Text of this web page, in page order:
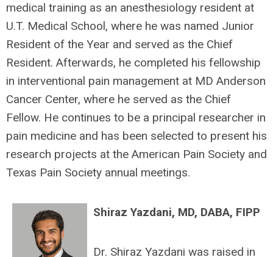
medical training as an anesthesiology resident at
U.T. Medical School, where he was named Junior
Resident of the Year and served as the Chief
Resident. Afterwards, he completed his fellowship
in interventional pain management at MD Anderson
Cancer Center, where he served as the Chief
Fellow. He continues to be a principal researcher in
pain medicine and has been selected to present his
research projects at the American Pain Society and
Texas Pain Society annual meetings.
Shiraz Yazdani, MD, DABA, FIPP
Dr. Shiraz Yazdani was raised in